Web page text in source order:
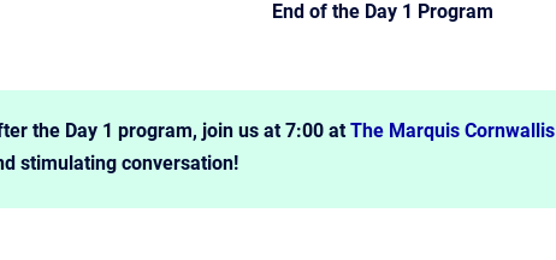
End of the Day 1 Program
the Day 1 program, join us at 7:00 atThe Marquis Cornwallis
stimulating conversation!